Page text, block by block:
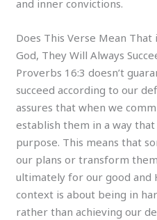
and inner convictions.
Does This Verse Mean
God, They Will Always
Proverbs 16:3 doesn’t
succeed according to our
assures that when we
establish them in a way
purpose. This means that
our plans or transform
ultimately for our good and
context is about being in
rather than achieving our